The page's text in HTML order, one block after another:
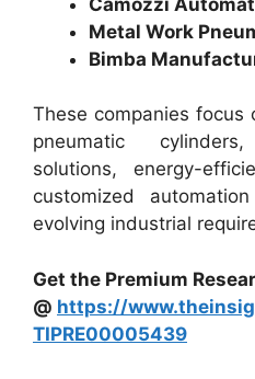
Metal Work
Bimba
These companies focus
pneumatic
solutions, energy-
customized
evolving industrial
Get the Premium
@ https://
TIPRE00005439